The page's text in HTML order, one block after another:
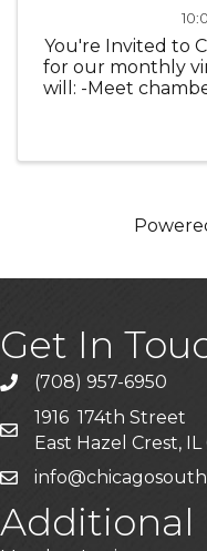
You're Invited to
for our monthly
will: -Meet
Get In
phone(708) 957-6950
mailing address
1916 174th Street
East Hazel Crest,
email
Additional